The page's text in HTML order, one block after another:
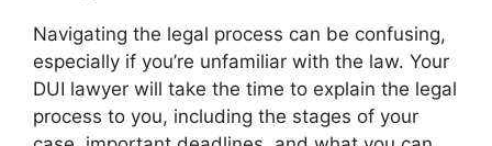
Navigating the legal process can be confusing,
especially if you’re unfamiliar with the law. Your
DUI lawyer will take the time to explain the legal
process to you, including the stages of your